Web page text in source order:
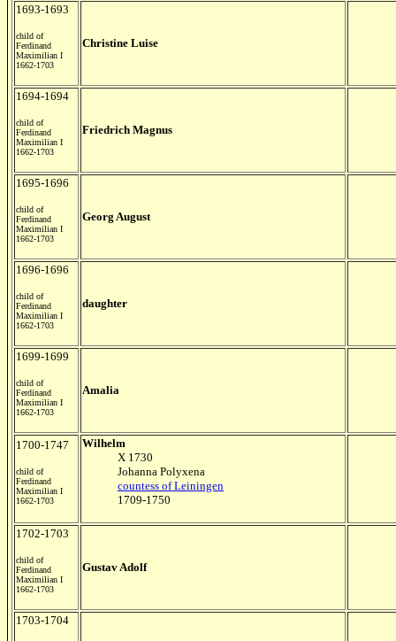
1693-1693
child of
Ferdinand
Maximilian I
1662-1703
Christine Luise
1694-1694
child of
Ferdinand
Maximilian I
1662-1703
Friedrich Magnus
1695-1696
child of
Ferdinand
Maximilian I
1662-1703
Georg August
1696-1696
child of
Ferdinand
Maximilian I
1662-1703
daughter
1699-1699
child of
Ferdinand
Maximilian I
1662-1703
Amalia
1700-1747
child of
Ferdinand
Maximilian I
1662-1703
Wilhelm
X 1730
Johanna Polyxena
countess of Leiningen
1709-1750
1702-1703
child of
Ferdinand
Maximilian I
1662-1703
Gustav Adolf
1703-1704